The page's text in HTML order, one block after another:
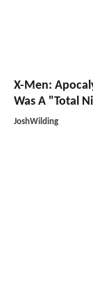
X-Men:
Was A "Total
JoshWilding